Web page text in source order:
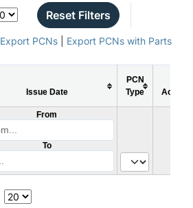
Reset Filters
Export PCNs| Export PCNs with Parts
Issue Date
PCN
Type
Action
From
To